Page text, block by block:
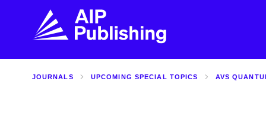
FIND
JOURNALS UPCOMING SPECIAL TOPICS AVS